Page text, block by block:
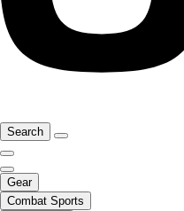
Search
Gear
Combat Sports